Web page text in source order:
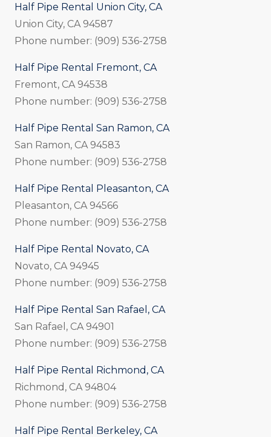
Half Pipe Rental Union City, CA
Union City, CA 94587
Phone number: (909) 536-2758
Half Pipe Rental Fremont, CA
Fremont, CA 94538
Phone number: (909) 536-2758
Half Pipe Rental San Ramon, CA
San Ramon, CA 94583
Phone number: (909) 536-2758
Half Pipe Rental Pleasanton, CA
Pleasanton, CA 94566
Phone number: (909) 536-2758
Half Pipe Rental Novato, CA
Novato, CA 94945
Phone number: (909) 536-2758
Half Pipe Rental San Rafael, CA
San Rafael, CA 94901
Phone number: (909) 536-2758
Half Pipe Rental Richmond, CA
Richmond, CA 94804
Phone number: (909) 536-2758
Half Pipe Rental Berkeley, CA